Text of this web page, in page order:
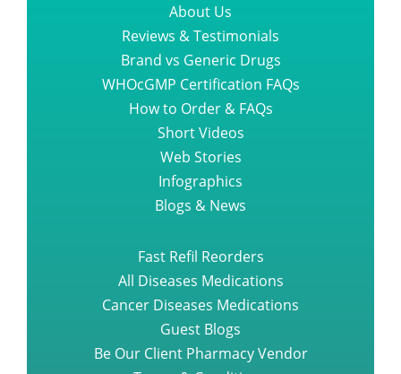
About Us
Reviews & Testimonials
Brand vs Generic Drugs
WHOcGMP Certification FAQs
How to Order & FAQs
Short Videos
Web Stories
Infographics
Blogs & News
Fast Refil Reorders
All Diseases Medications
Cancer Diseases Medications
Guest Blogs
Be Our Client Pharmacy Vendor